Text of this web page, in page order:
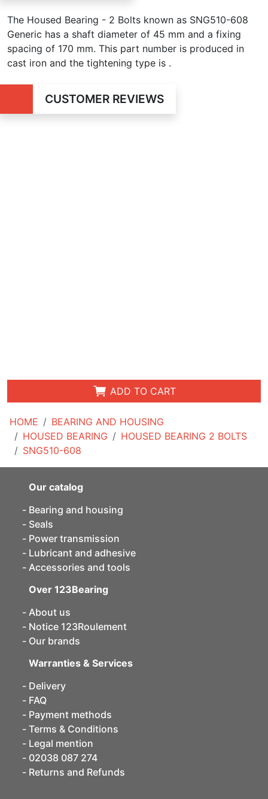
HOME
BEARING AND HOUSING
HOUSED BEARING
HOUSED BEARING 2 BOLTS
SNG510-608
The Housed Bearing - 2 Bolts known as SNG510-608
Generic has a shaft diameter of 45 mm and a fixing
spacing of 170 mm. This part number is produced in
cast iron and the tightening type is .
CUSTOMER REVIEWS
ADD TO CART
Our catalog
Bearing and housing
Seals
Power transmission
Lubricant and adhesive
Accessories and tools
Over 123Bearing
About us
Notice 123Roulement
Our brands
Warranties & Services
Delivery
FAQ
Payment methods
Terms & Conditions
Legal mention
02038 087 274
Returns and Refunds